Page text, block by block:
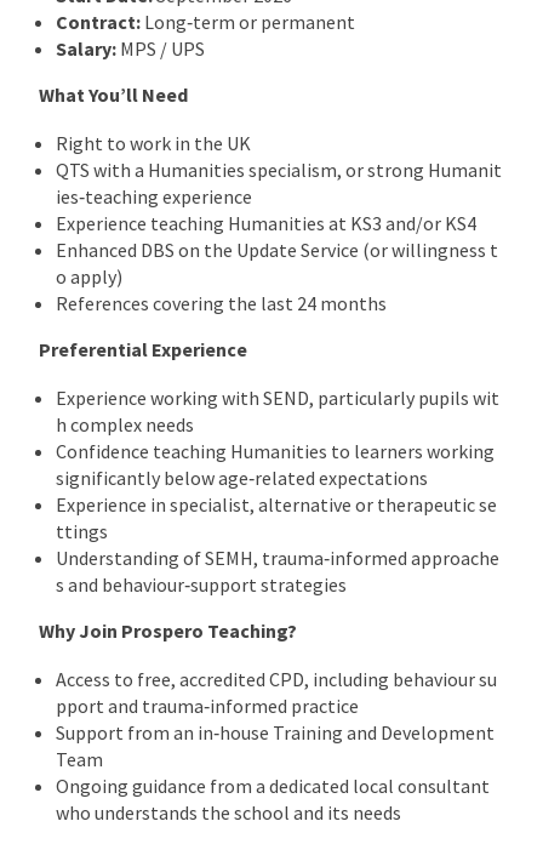
Contract: Long‑term or permanent
Salary: MPS / UPS
What You’ll Need
Right to work in the UK
QTS with a Humanities specialism, or strong Humanit
ies‑teaching experience
Experience teaching Humanities at KS3 and/or KS4
Enhanced DBS on the Update Service (or willingness t
o apply)
References covering the last 24 months
Preferential Experience
Experience working with SEND, particularly pupils wit
h complex needs
Confidence teaching Humanities to learners working
significantly below age‑related expectations
Experience in specialist, alternative or therapeutic se
ttings
Understanding of SEMH, trauma‑informed approache
s and behaviour‑support strategies
Why Join Prospero Teaching?
Access to free, accredited CPD, including behaviour su
pport and trauma‑informed practice
Support from an in‑house Training and Development
Team
Ongoing guidance from a dedicated local consultant
who understands the school and its needs